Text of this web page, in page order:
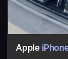
Apple